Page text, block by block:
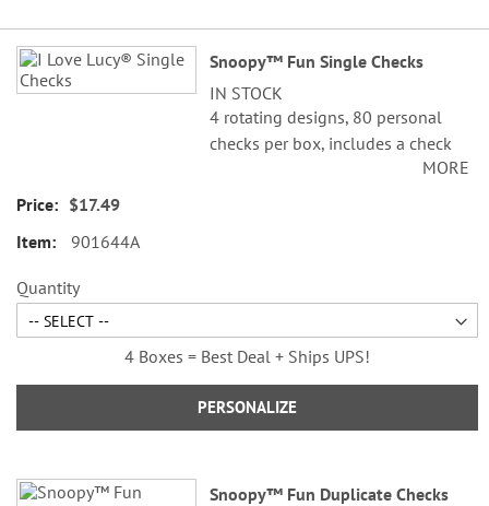
Grouped
product
items
Snoopy™ Fun Single Checks
IN STOCK
4 rotating designs, 80 personal
checks per box, includes a check
register, measures 2-3/4" x 6".MORE
$17.49
901644A
Quantity
4 Boxes = Best Deal + Ships UPS!
PERSONALIZE
Snoopy™ Fun Duplicate Checks